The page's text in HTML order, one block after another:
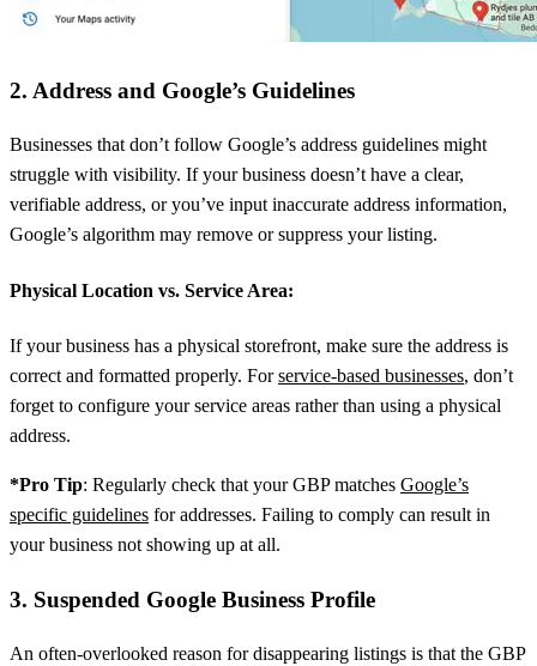
2. Address and Google’s Guidelines
Businesses that don’t follow Google’s address guidelines might
struggle with visibility. If your business doesn’t have a clear,
verifiable address, or you’ve input inaccurate address information,
Google’s algorithm may remove or suppress your listing.
Physical Location vs. Service Area:
If your business has a physical storefront, make sure the address is
correct and formatted properly. Forservice-based businesses, don’t
forget to configure your service areas rather than using a physical
address.
*Pro Tip: Regularly check that your GBP matches Google’s
specific guidelines for addresses. Failing to comply can result in
your business not showing up at all.
3. Suspended Google Business Profile
An often-overlooked reason for disappearing listings is that the GBP